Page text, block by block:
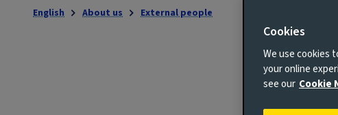
English About us External people
Cookies
We use cookies
your online
see our Cookie